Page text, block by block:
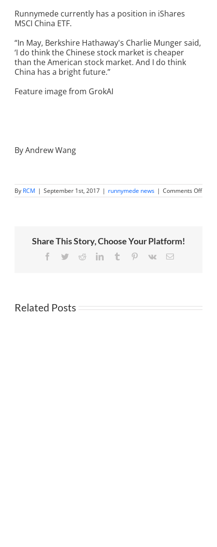
Runnymede currently has a position in iShares
MSCI China ETF.
“In May, Berkshire Hathaway's Charlie Munger said,
‘I do think the Chinese stock market is cheaper
than the American stock market. And I do think
China has a bright future.”
Feature image from GrokAI
By Andrew Wang
By RCM | September 1st, 2017 | runnymede news | Comments Offon
Why
Share This Story, Choose Your Platform!
Facebook
TwitterRedditLinkedInTumblr Pinterest
Vk Email
Related Posts